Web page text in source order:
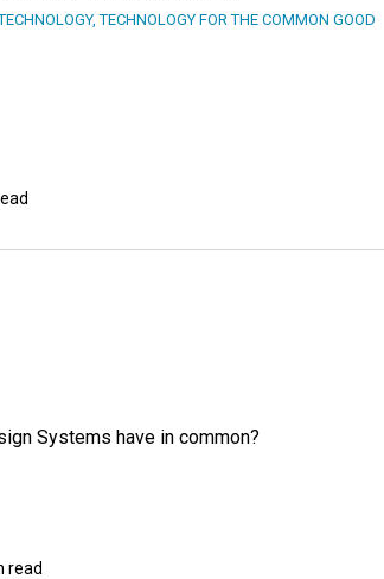
,TECHNOLOGY FOR THE COMMON GOOD
Systems have in common?
read